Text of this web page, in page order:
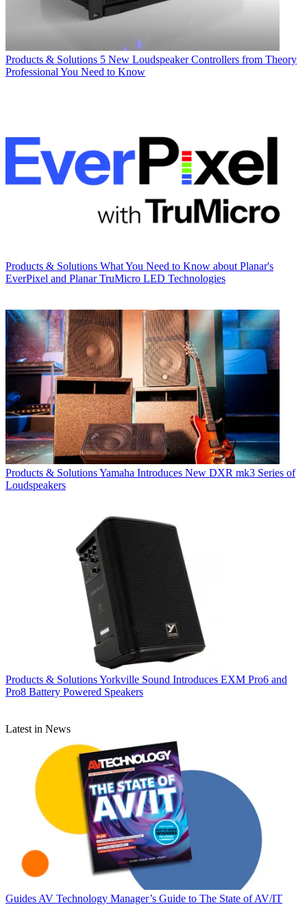
Products & Solutions 5 New Loudspeaker Controllers from Theory
Professional You Need to Know
Products & Solutions What You Need to Know about Planar's
EverPixel and Planar TruMicro LED Technologies
Products & SolutionsYamaha Introduces New DXR mk3 Series of
Loudspeakers
Products & SolutionsYorkville Sound Introduces EXM Pro6 and
Pro8 Battery Powered Speakers
Latest in News
Guides AV Technology Manager’s Guide to The State of AV/IT